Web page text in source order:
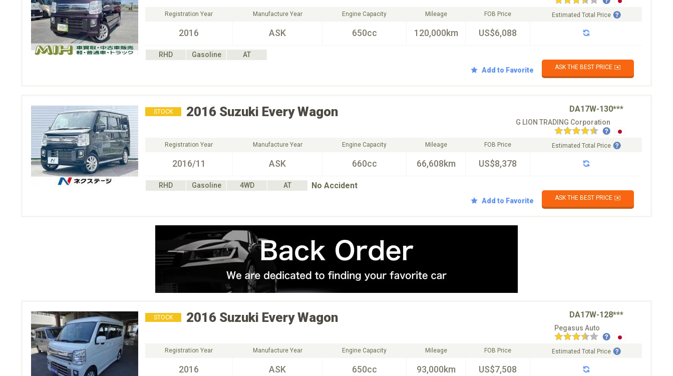
Registration Year
2016
Manufacture Year
ASK
Engine Capacity
650cc
Mileage
120,000km
FOB Price
US$6,088
Estimated Total Price
RHD Gasoline
AT
Add to Favorite
ASK THE BEST PRICE ✉️
STOCK 2016 Suzuki Every Wagon DA17W-130***
G LION TRADING Corporation
Registration Year
2016/11
Manufacture Year
ASK
Engine Capacity
660cc
Mileage
66,608km
FOB Price
US$8,378
Estimated Total Price
RHD Gasoline 4WD AT No Accident
Add to Favorite ASK THE BEST PRICE ✉️
STOCK 2016 Suzuki Every Wagon DA17W-128***
Pegasus Auto
Registration Year
2016
Manufacture Year
ASK
Engine Capacity
650cc
Mileage
93,000km
FOB Price
US$7,508
Estimated Total Price